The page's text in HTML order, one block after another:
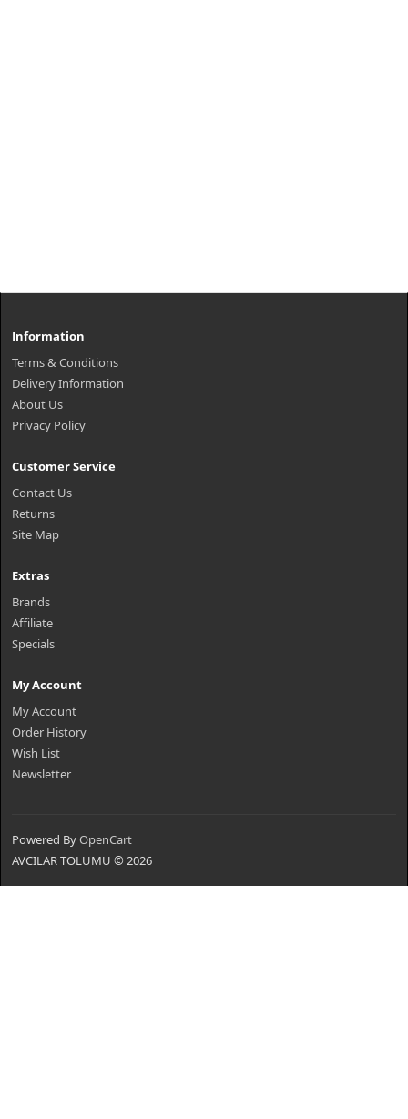
Information
Terms & Conditions
Delivery Information
About Us
Privacy Policy
Customer Service
Contact Us
Returns
Site Map
Extras
Brands
Affiliate
Specials
My Account
My Account
Order History
Wish List
Newsletter
Powered ByOpenCart
AVCILAR TOLUMU © 2026